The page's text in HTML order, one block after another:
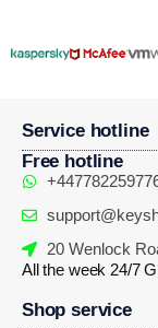
Service hotline
Free hotline
20 Wenlock
All the week 24/7
Shop service